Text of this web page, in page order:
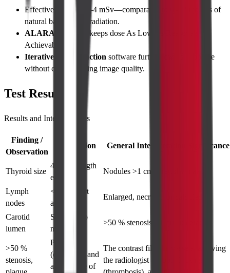
Effective dose is ~2–4 mSv—comparable to 6–12 months of
natural background radiation.
ALARA principle
keeps dose As Low As Reasonably
Achievable.
Iterative reconstruction software further lowers exposure
without compromising image quality.
Test Results
Results and Interpretations
Finding /
Observation
Description General Interpretation/Significance
Thyroid size
4–6 cm length
each lobe
Nodules >1 cm, irregular margins
Lymph
nodes
<1 cm short
axis
Enlarged, necrotic, or calcified
Carotid
lumen
Smooth, no
narrowing
>50 % stenosis, plaque ulceration
>50 %
stenosis,
Patency
(openness) and
appearance of
The contrast fills the vessels, allowing
the radiologist to spot blockages